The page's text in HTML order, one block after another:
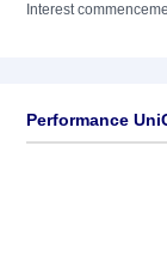
Interest
Performance